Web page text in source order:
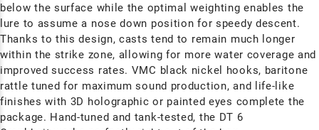
below the surface while the optimal weighting enables the
lure to assume a nose down position for speedy descent.
Thanks to this design, casts tend to remain much longer
within the strike zone, allowing for more water coverage and
improved success rates. VMC black nickel hooks, baritone
rattle tuned for maximum sound production, and life-like
finishes with 3D holographic or painted eyes complete the
package. Hand-tuned and tank-tested, the DT 6